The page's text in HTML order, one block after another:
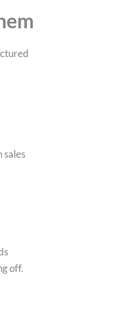
sales
off.